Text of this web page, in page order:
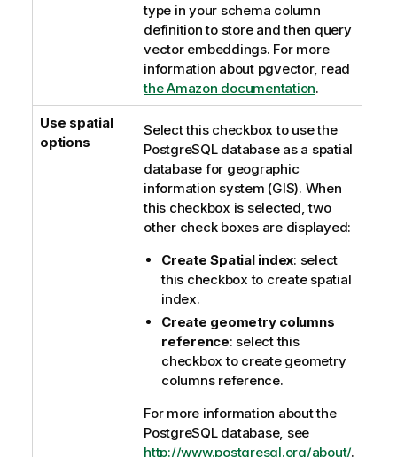
type in your schema column
definition to store and then query
vector embeddings. For more
information about pgvector, read
the Amazon documentation.
Use spatial
options
Select this checkbox to use the
PostgreSQL database as a spatial
database for geographic
information system (GIS). When
this checkbox is selected, two
other check boxes are displayed:
Create Spatial index: select
this checkbox to create spatial
index.
Create geometry columns
reference: select this
checkbox to create geometry
columns reference.
For more information about the
PostgreSQL database, see
http://www.postgresql.org/about/.